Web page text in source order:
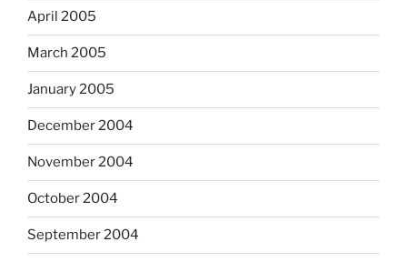
April 2005
March 2005
January 2005
December 2004
November 2004
October 2004
September 2004